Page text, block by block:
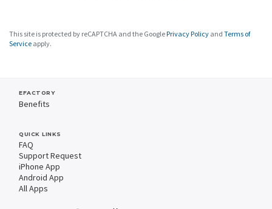
This site is protected by reCAPTCHA and the GooglePrivacy Policy and Terms of
Service apply.
EFACTORY
Benefits
QUICK LINKS
FAQ
Support Request
iPhone App
Android App
All Apps